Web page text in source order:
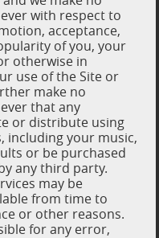
with respect to
acceptance,
of you, your
otherwise in
use of the Site or
make no
that any
or distribute using
including your music,
or be purchased
any third party.
may be
from time to
or other reasons.
for any error,